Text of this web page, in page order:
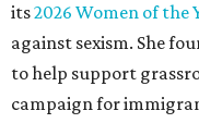
its2026 Women of the
against sexism. She
to help support
campaign for